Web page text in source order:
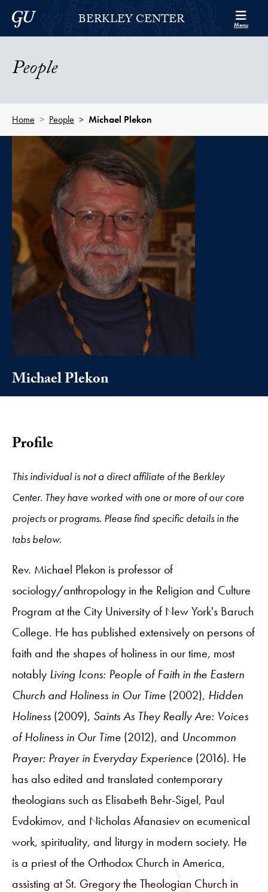
Skip to Berkley Center Navigation
Skip to content
Georgetown UniversityBERKLEY CENTER Menu
People
Home People Michael Plekon
Michael Plekon
Profile
This individual is not a direct affiliate of the Berkley
Center. They have worked with one or more of our core
projects or programs. Please find specific details in the
tabs below.
Rev. Michael Plekon is professor of
sociology/anthropology in the Religion and Culture
Program at the City University of New York's Baruch
College. He has published extensively on persons of
faith and the shapes of holiness in our time, most
notably Living Icons: People of Faith in the Eastern
Church and Holiness in Our Time (2002), Hidden
Holiness (2009), Saints As They Really Are: Voices
of Holiness in Our Time (2012), and Uncommon
Prayer: Prayer in Everyday Experience (2016). He
has also edited and translated contemporary
theologians such as Elisabeth Behr-Sigel, Paul
Evdokimov, and Nicholas Afanasiev on ecumenical
work, spirituality, and liturgy in modern society. He
is a priest of the Orthodox Church in America,
assisting at St. Gregory the Theologian Church in